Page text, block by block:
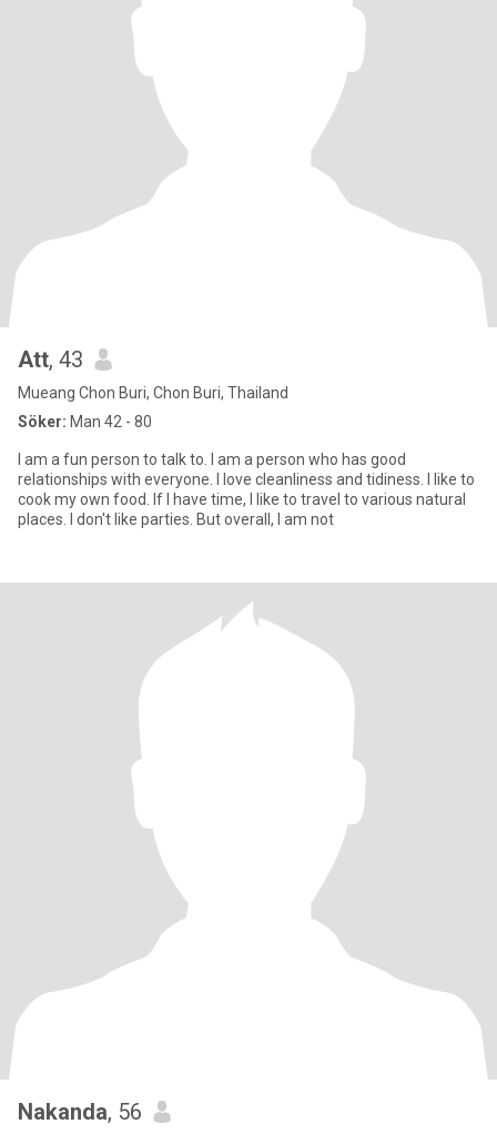
Att, 43
Mueang Chon Buri, Chon Buri, Thailand
Söker: Man 42 - 80
I am a fun person to talk to. I am a person who has good
relationships with everyone. I love cleanliness and tidiness. I like to
cook my own food. If I have time, I like to travel to various natural
places. I don't like parties. But overall, I am not
Nakanda, 56